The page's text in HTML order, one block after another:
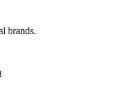
brands.